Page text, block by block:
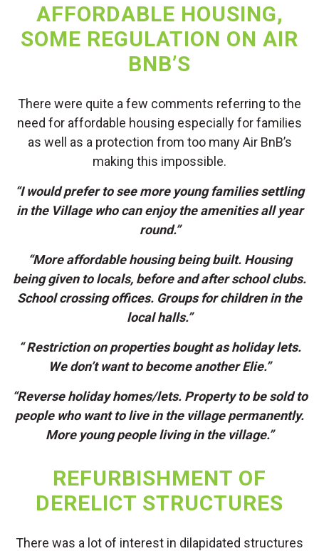
AFFORDABLE HOUSING,
SOME REGULATION ON AIR
BNB’S
There were quite a few comments referring to the
need for affordable housing especially for families
as well as a protection from too many Air BnB’s
making this impossible.
“I would prefer to see more young families settling
in the Village who can enjoy the amenities all year
round.”
“More affordable housing being built. Housing
being given to locals, before and after school clubs.
School crossing offices. Groups for children in the
local halls.”
“ Restriction on properties bought as holiday lets.
We don’t want to become another Elie.”
“Reverse holiday homes/lets. Property to be sold to
people who want to live in the village permanently.
More young people living in the village.”
REFURBISHMENT OF
DERELICT STRUCTURES
There was a lot of interest in dilapidated structures